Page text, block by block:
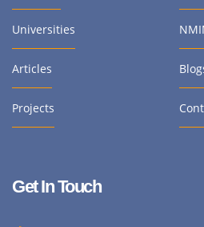
Universities
Articles
Projects
Get In Touch